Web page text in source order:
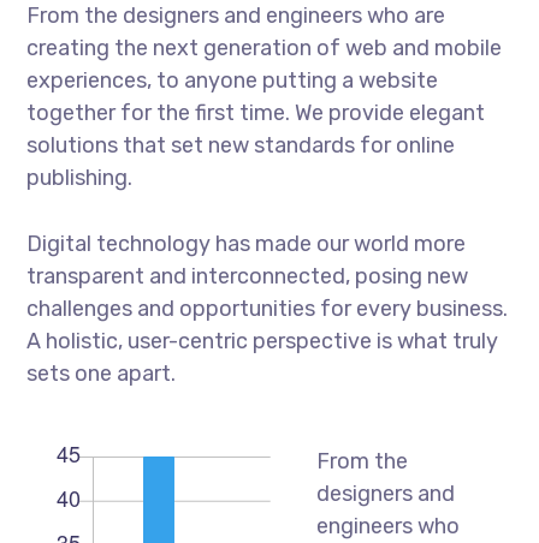
From the designers and engineers who are
creating the next generation of web and mobile
experiences, to anyone putting a website
together for the first time. We provide elegant
solutions that set new standards for online
publishing.
Digital technology has made our world more
transparent and interconnected, posing new
challenges and opportunities for every business.
A holistic, user-centric perspective is what truly
sets one apart.
From the
designers and
engineers who